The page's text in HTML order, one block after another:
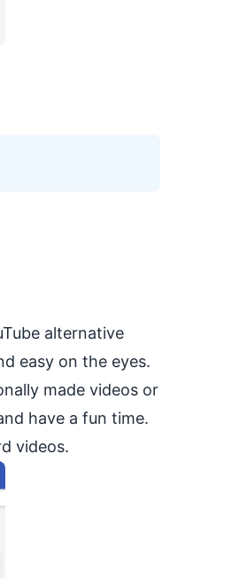
alternative
easy on the eyes.
made videos or
have a fun time.
videos.